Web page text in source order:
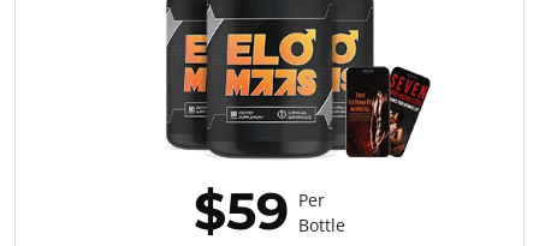
$59 Per
Bottle